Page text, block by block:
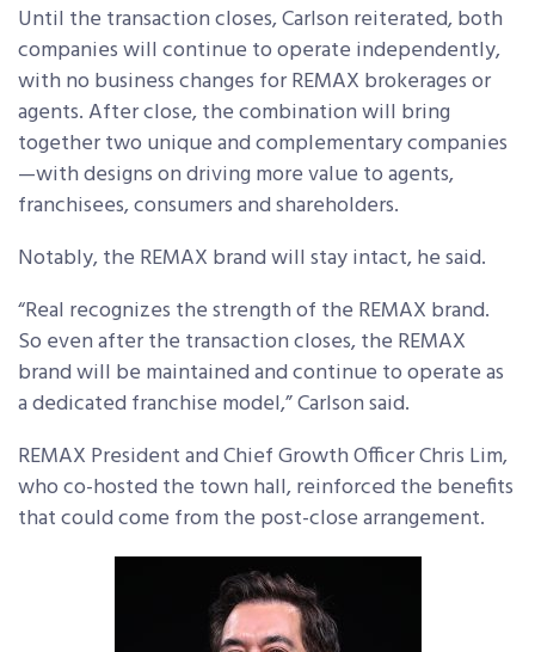
Until the transaction closes, Carlson reiterated, both
companies will continue to operate independently,
with no business changes for REMAX brokerages or
agents. After close, the combination will bring
together two unique and complementary companies
—with designs on driving more value to agents,
franchisees, consumers and shareholders.
Notably, the REMAX brand will stay intact, he said.
“Real recognizes the strength of the REMAX brand.
So even after the transaction closes, the REMAX
brand will be maintained and continue to operate as
a dedicated franchise model,” Carlson said.
REMAX President and Chief Growth Officer Chris Lim,
who co-hosted the town hall, reinforced the benefits
that could come from the post-close arrangement.